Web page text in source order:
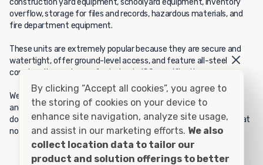
construction yard equipment, schoolyard equipment, inventory
overflow, storage for files and records, hazardous materials, and
fire department equipment.
These units are extremely popular because they are secure and
watertight, offer ground-level access, and feature all-steel
construction and manufacturing to ISO specifications.
We are sure you will appreciate the benefits of this durable unit,
and your satisfaction is guaranteed. If your 10-foot rental unit
doesn't meet your expectations, we will pick it up and replace it at
no charge to you.
By clicking “Accept all cookies”, you agree to
the storing of cookies on your device to
enhance site navigation, analyze site usage,
and assist in our marketing efforts. We also
collect location data to tailor our
product and solution offerings to better